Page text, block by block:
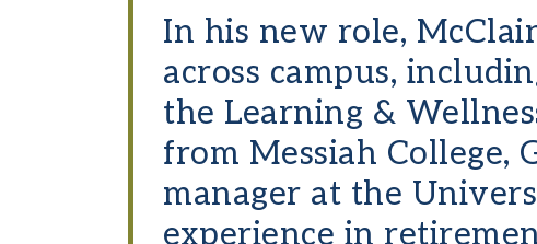
In his new role,
across campus,
the Learning &
from Messiah College,
manager at the
experience in